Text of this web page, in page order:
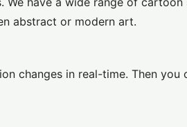
abstract or modern art.
changes in real-time. Then